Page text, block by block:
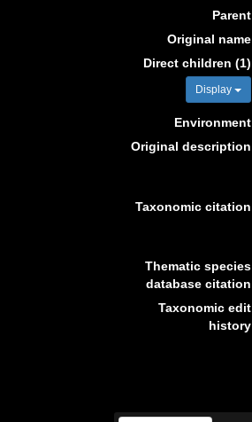
Parent
Original name
Direct children (1)
Display
Environment
Original description
Taxonomic citation
Thematic species
database citation
Taxonomic edit
history